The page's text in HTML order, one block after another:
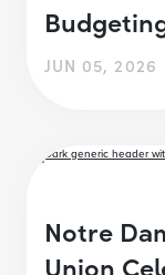
JUN 05, 2026
Notre
Union